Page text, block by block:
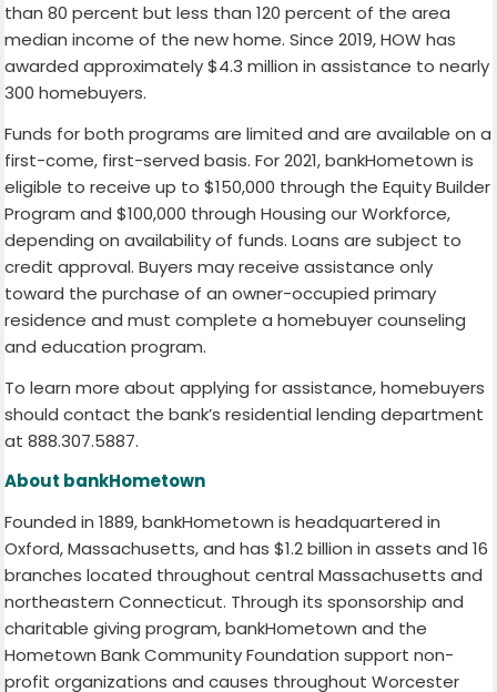
than 80 percent but less than 120 percent of the area
median income of the new home. Since 2019, HOW has
awarded approximately $4.3 million in assistance to nearly
300 homebuyers.
Funds for both programs are limited and are available on a
first-come, first-served basis. For 2021, bankHometown is
eligible to receive up to $150,000 through the Equity Builder
Program and $100,000 through Housing our Workforce,
depending on availability of funds. Loans are subject to
credit approval. Buyers may receive assistance only
toward the purchase of an owner-occupied primary
residence and must complete a homebuyer counseling
and education program.
To learn more about applying for assistance, homebuyers
should contact the bank’s residential lending department
at 888.307.5887.
About bankHometown
Founded in 1889, bankHometown is headquartered in
Oxford, Massachusetts, and has $1.2 billion in assets and 16
branches located throughout central Massachusetts and
northeastern Connecticut. Through its sponsorship and
charitable giving program, bankHometown and the
Hometown Bank Community Foundation support non-
profit organizations and causes throughout Worcester